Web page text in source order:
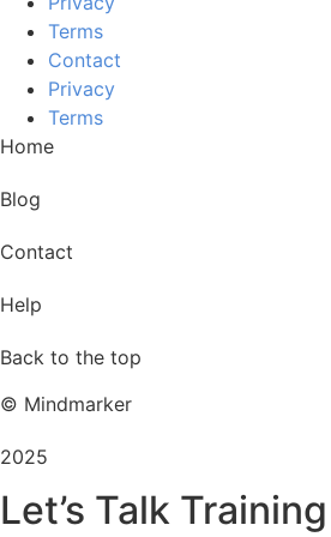
Terms
Contact
Privacy
Terms
Home
Blog
Contact
Help
Back to the top
© Mindmarker
2025
Let’s Talk